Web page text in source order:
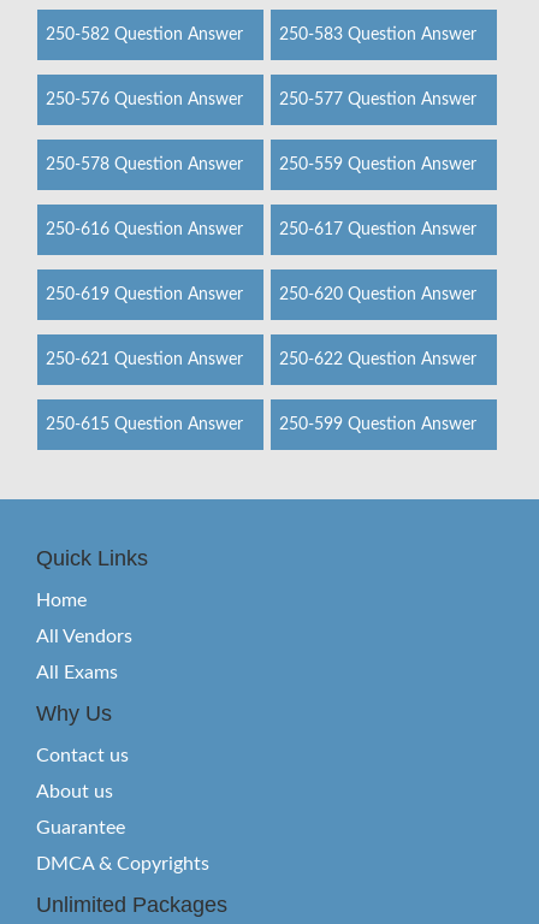
250-582 Question Answer 250-583 Question Answer
250-576 Question Answer 250-577 Question Answer
250-578 Question Answer 250-559 Question Answer
250-616 Question Answer 250-617 Question Answer
250-619 Question Answer 250-620 Question Answer
250-621 Question Answer 250-622 Question Answer
250-615 Question Answer 250-599 Question Answer
Quick Links
Home
All Vendors
All Exams
Why Us
Contact us
About us
Guarantee
DMCA & Copyrights
Unlimited Packages